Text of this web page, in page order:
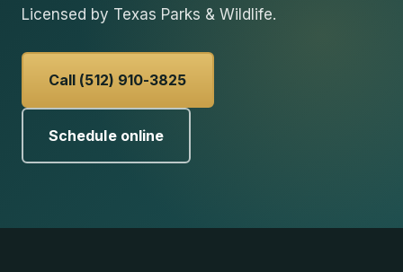
Licensed by Texas Parks & Wildlife.
Call (512) 910-3825
Schedule online